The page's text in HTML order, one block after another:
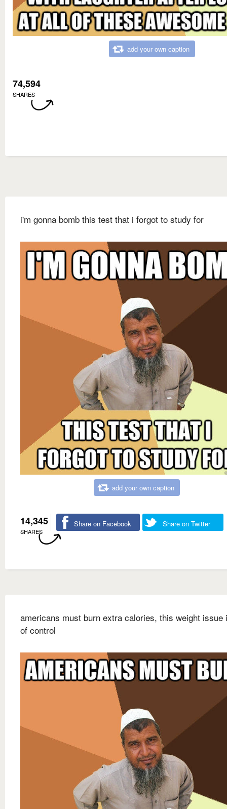
add your own caption
74,594
SHARES
i'm gonna bomb this test that i forgot to study for
add your own caption
14,345
SHARES
Share on Facebook Share on Twitter
americans must burn extra calories, this weight issue
of control